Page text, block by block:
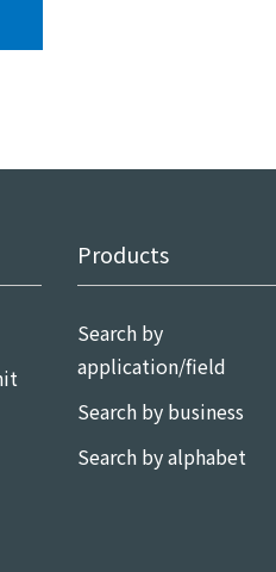
Products
Search by
application/field
Search by business
Search by alphabet